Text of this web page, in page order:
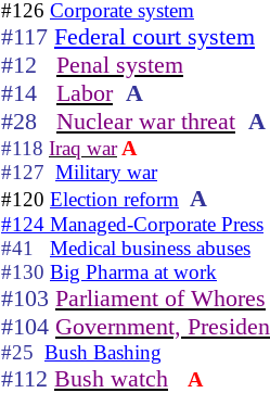
#126 Corporate system
#117 Federal court system
#12
Penal system
#14
Labor A
#28
Nuclear war threat A
#118 Iraq warA
#127 Military war
#120 Election reform A
#124 Managed-Corporate Press
#41
Medical business abuses
#130 Big Pharma at work
#103 Parliament of Whores
#104 Government,
#25 Bush Bashing
#112 Bush watch A